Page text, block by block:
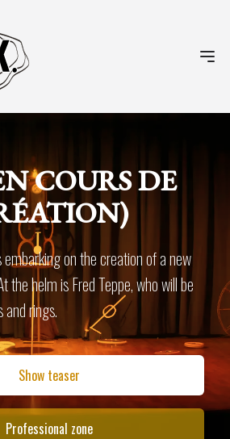
Open
COURS DE
on the creation of a new
the helm is Fred Teppe, who will be
rings.
Show teaser
Professional zone